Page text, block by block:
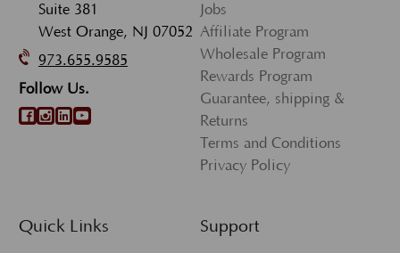
Suite 381
West Orange, NJ 07052
973.655.9585
Follow Us.
Jobs
Affiliate Program
Wholesale Program
Rewards Program
Guarantee, shipping &
Returns
Terms and Conditions
Privacy Policy
Quick Links Support